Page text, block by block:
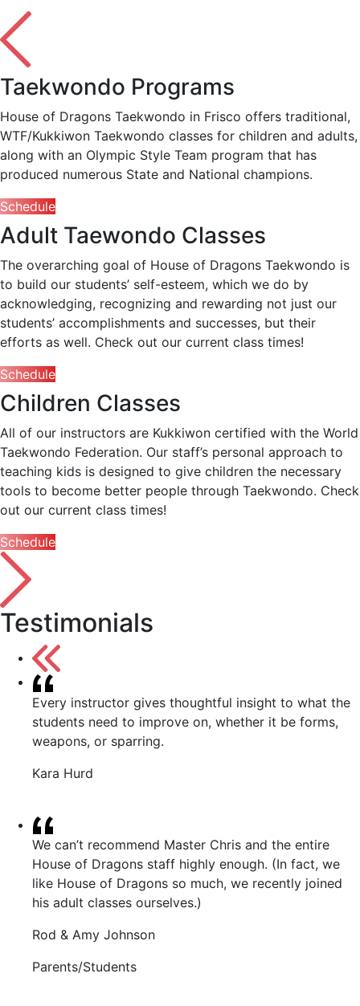
Taekwondo Programs
House of Dragons Taekwondo in Frisco offers traditional,
WTF/Kukkiwon Taekwondo classes for children and adults,
along with an Olympic Style Team program that has
produced numerous State and National champions.
Schedule
Adult Taewondo Classes
The overarching goal of House of Dragons Taekwondo is
to build our students’ self-esteem, which we do by
acknowledging, recognizing and rewarding not just our
students’ accomplishments and successes, but their
efforts as well. Check out our current class times!
Schedule
Children Classes
All of our instructors are Kukkiwon certified with the World
Taekwondo Federation. Our staff’s personal approach to
teaching kids is designed to give children the necessary
tools to become better people through Taekwondo. Check
out our current class times!
Schedule
Testimonials
Every instructor gives thoughtful insight to what the
students need to improve on, whether it be forms,
weapons, or sparring.
Kara Hurd
We can’t recommend Master Chris and the entire
House of Dragons staff highly enough. (In fact, we
like House of Dragons so much, we recently joined
his adult classes ourselves.)
Rod & Amy Johnson
Parents/Students